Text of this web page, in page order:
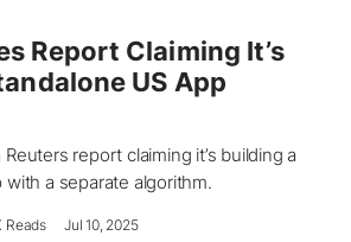
Report Claiming It’s
US App
report claiming it’s building a
with a separate algorithm.
Reads Jul 10, 2025